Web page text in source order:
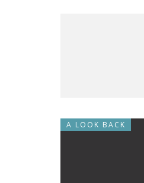
A LOOK BACK